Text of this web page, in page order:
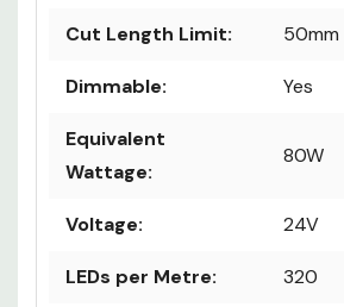
Cut Length Limit: 50mm
Dimmable: Yes
Equivalent
Wattage:
80W
Voltage: 24V
LEDs per Metre: 320